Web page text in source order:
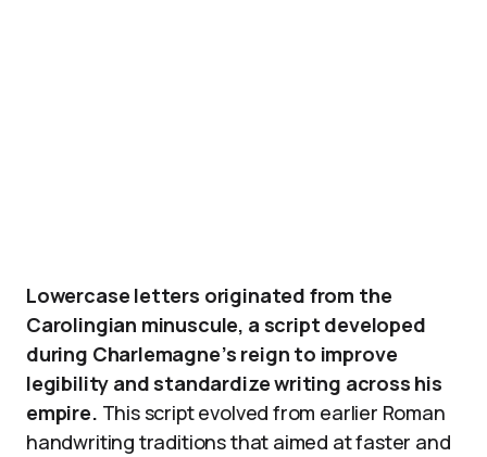
Lowercase letters originated from the
Carolingian minuscule, a script developed
during Charlemagne’s reign to improve
legibility and standardize writing across his
empire. This script evolved from earlier Roman
handwriting traditions that aimed at faster and